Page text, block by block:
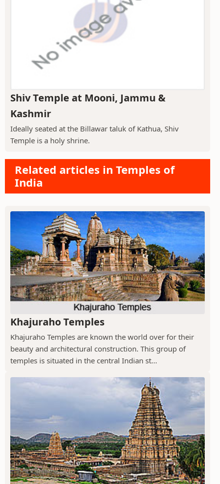
Shiv Temple at Mooni, Jammu &
Kashmir
Ideally seated at the Billawar taluk of Kathua, Shiv
Temple is a holy shrine.
Related articles in Temples of
India
Khajuraho Temples
Khajuraho Temples are known the world over for their
beauty and architectural construction. This group of
temples is situated in the central Indian st...